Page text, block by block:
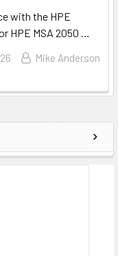
with the HPE
HPE MSA 2050 …
Mike Anderson